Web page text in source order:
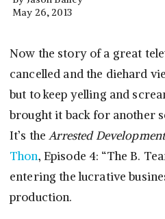
May 26, 2013
Now the story of a great
cancelled and the diehard
but to keep yelling and
brought it back for another
It’s theArrested Development
Thon, Episode 4: “The B.
entering the lucrative
production.